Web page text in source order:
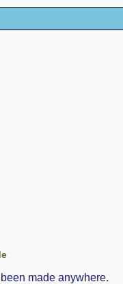
made anywhere.